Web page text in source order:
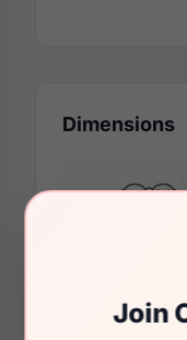
Join
Dimensions